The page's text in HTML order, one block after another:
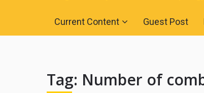
Current Content Guest Post
Tag: Number of